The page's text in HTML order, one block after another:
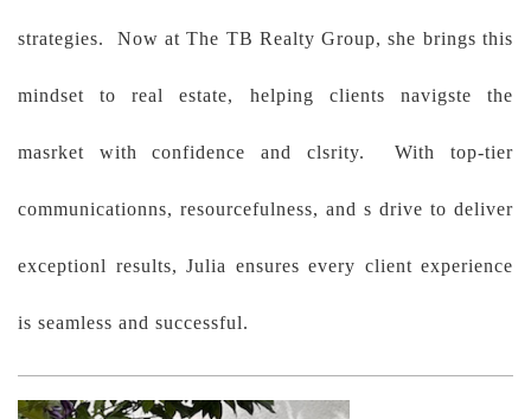
strategies. Now at The TB Realty Group, she brings this
mindset to real estate, helping clients navigste the
masrket with confidence and clsrity. With top-tier
communicationns, resourcefulness, and s drive to deliver
exceptionl results, Julia ensures every client experience
is seamless and successful.